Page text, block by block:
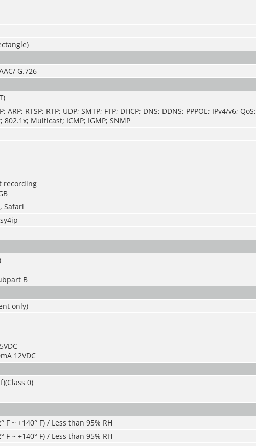
G.726
ARP; RTSP; RTP; UDP; SMTP; FTP; DHCP; DNS; DDNS; PPPOE; IPv4/v6; QoS;
802.1x; Multicast; ICMP; IGMP; SNMP
recording
Safari
B
only)
12VDC
0)
F ~ +140° F) / Less than 95% RH
F ~ +140° F) / Less than 95% RH